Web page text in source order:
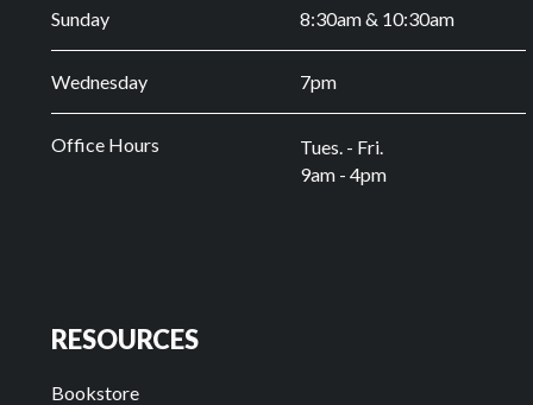
Sunday 8:30am & 10:30am
Wednesday 7pm
Office Hours
Tues. - Fri.
9am - 4pm
RESOURCES
Bookstore